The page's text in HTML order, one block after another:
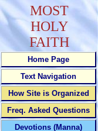
MOST
HOLY
FAITH
Home Page
Text Navigation
How Site is Organized
Freq. Asked Questions
Devotions (Manna)